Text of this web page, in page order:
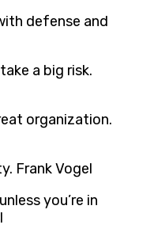
defense and
a big risk.
organization.
Frank Vogel
you’re in